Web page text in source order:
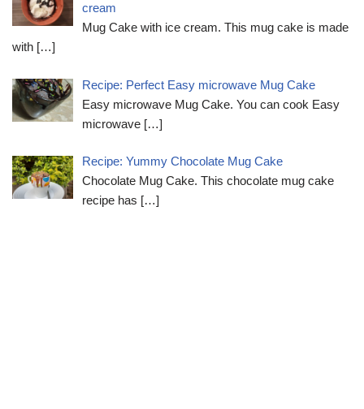
cream
Mug Cake with ice cream. This mug cake is made
with […]
Recipe: Perfect Easy microwave Mug Cake
Easy microwave Mug Cake. You can cook Easy
microwave […]
Recipe: Yummy Chocolate Mug Cake
Chocolate Mug Cake. This chocolate mug cake
recipe has […]